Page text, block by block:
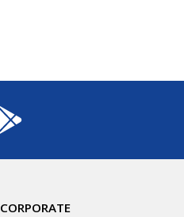
CORPORATE